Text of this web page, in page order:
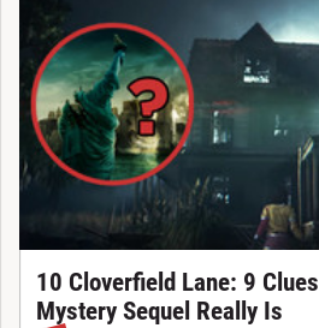
10 Cloverfield Lane: 9
Mystery Sequel Really Is